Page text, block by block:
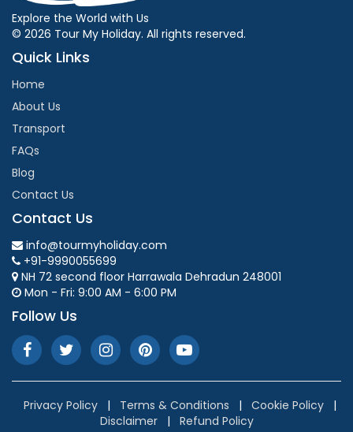
Explore the World with Us
© 2026 Tour My Holiday. All rights reserved.
Quick Links
Home
About Us
Transport
FAQs
Blog
Contact Us
Contact Us
info@tourmyholiday.com
+91-9990055699
NH 72 second floor Harrawala Dehradun 248001
Mon - Fri: 9:00 AM - 6:00 PM
Follow Us
Privacy Policy | Terms & Conditions | Cookie Policy
|
Disclaimer
| Refund Policy